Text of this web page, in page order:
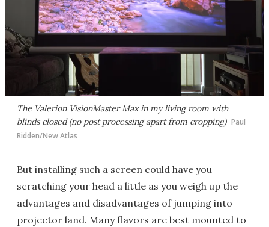
The Valerion VisionMaster Max in my living room with
blinds closed (no post processing apart from cropping) Paul
Ridden/New Atlas
But installing such a screen could have you
scratching your head a little as you weigh up the
advantages and disadvantages of jumping into
projector land. Many flavors are best mounted to